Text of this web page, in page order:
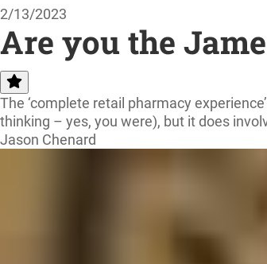
2/13/2023
Are you the
The ‘complete retail pharmacy
thinking – yes, you were), but it does
Jason Chenard